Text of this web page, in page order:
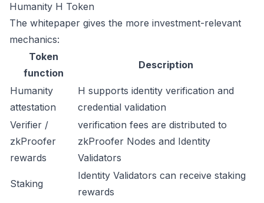
Humanity H Token
The whitepaper gives the more investment-relevant
mechanics:
Token
function
Description
Humanity
attestation
H supports identity verification and
credential validation
Verifier /
zkProofer
rewards
verification fees are distributed to
zkProofer Nodes and Identity
Validators
Staking
Identity Validators can receive staking
rewards